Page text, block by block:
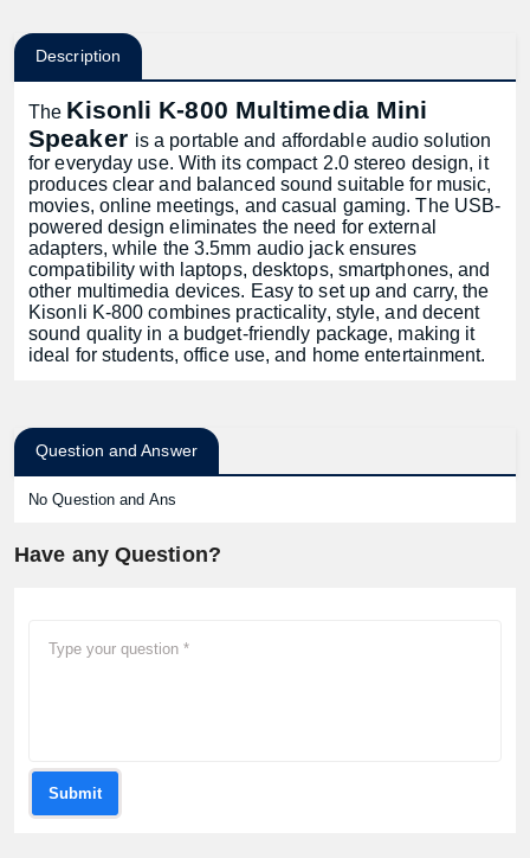
Description
The Kisonli K-800 Multimedia Mini
Speaker is a portable and affordable audio solution
for everyday use. With its compact 2.0 stereo design, it
produces clear and balanced sound suitable for music,
movies, online meetings, and casual gaming. The USB-
powered design eliminates the need for external
adapters, while the 3.5mm audio jack ensures
compatibility with laptops, desktops, smartphones, and
other multimedia devices. Easy to set up and carry, the
Kisonli K-800 combines practicality, style, and decent
sound quality in a budget-friendly package, making it
ideal for students, office use, and home entertainment.
Question and Answer
No Question and Ans
Have any Question?
Submit